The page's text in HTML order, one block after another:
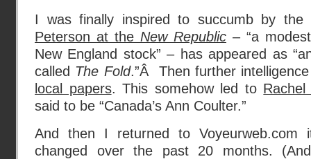
I was finally inspired to succumb by
Peterson at the New Republic – “a
New England stock” – has appeared as
called The Fold.”Â Then further
local papers. This somehow led to
said to be “Canada’s Ann Coulter.”
And then I returned to
changed over the past 20 months.